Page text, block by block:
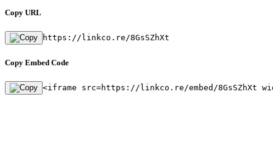
Copy URL
https://linkco.re/8GsSZhXt
Copy Embed Code
<iframe src=https://linkco.re/embed/8GsSZhXt